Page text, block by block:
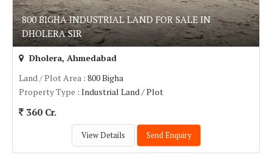
800 BIGHA INDUSTRIAL LAND FOR SALE IN
DHOLERA SIR
Dholera, Ahmedabad
Land / Plot Area : 800 Bigha
Property Type : Industrial Land / Plot
360 Cr.
View Details Send Enquiry